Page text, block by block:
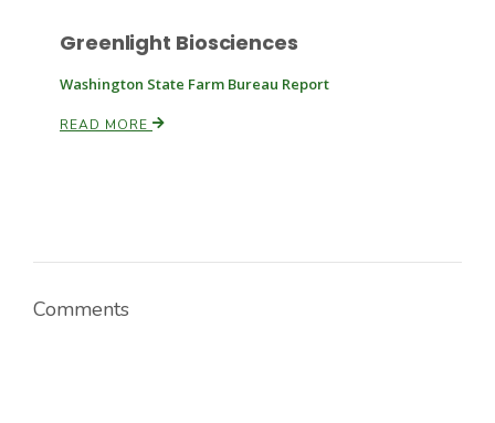
Greenlight Biosciences
Washington State Farm Bureau Report
READ MORE
Comments